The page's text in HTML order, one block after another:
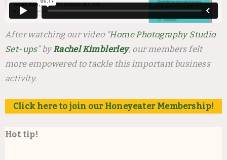
After watching our video “Home Photography Studio
Set-ups” byRachel Kimblerley, our members felt
more empowered to tackle this important business
activity.
Click here to join our Honeyeater Membership!
Hot tip!